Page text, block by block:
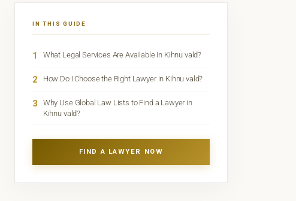
IN THIS GUIDE
1 What Legal Services Are Available in Kihnu vald?
2 How Do I Choose the Right Lawyer in Kihnu vald?
3
Why Use Global Law Lists to Find a Lawyer in
Kihnu vald?
FIND A LAWYER NOW